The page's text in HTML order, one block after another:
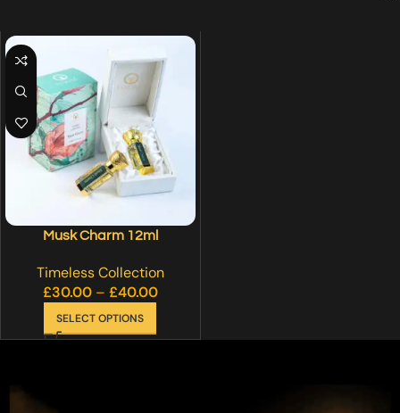
Musk Charm 12ml
Timeless Collection
£30.00 – £40.00
SELECT OPTIONS